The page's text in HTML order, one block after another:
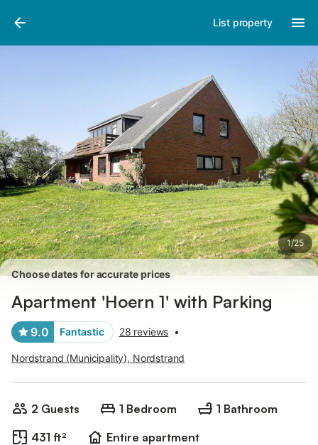
List property
1/25
Pictures
Choose dates for accurate prices
Apartment 'Hoern 1' with Parking
9.0 Fantastic 28 reviews •
Nordstrand (Municipality), Nordstrand
2 Guests 1 Bedroom
1 Bathroom
431 ft²
Entire apartment